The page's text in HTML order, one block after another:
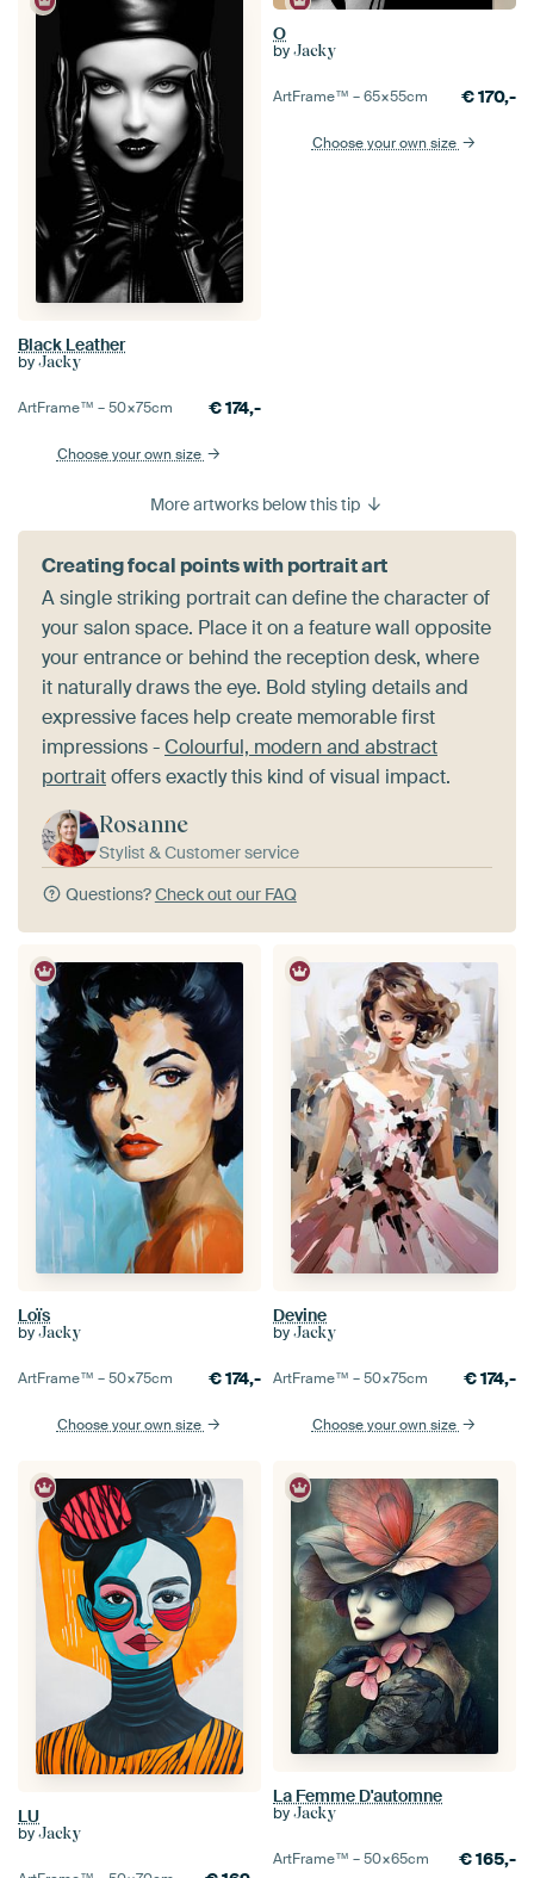
Black Leather
by Jacky
ArtFrame™ –50×75cm €174,-
Choose your own size
O
by Jacky
ArtFrame™ –65×55cm €170,-
Choose your own size
More artworks below this tip
Creating focal points with portrait art
A single striking portrait can define the character of
your salon space. Place it on a feature wall opposite
your entrance or behind the reception desk, where
it naturally draws the eye. Bold styling details and
expressive faces help create memorable first
impressions -Colourful, modern and abstract
portraitoffers exactly this kind of visual impact.
Rosanne
Stylist & Customer service
Questions?Check out our FAQ
Loïs
by Jacky
ArtFrame™ –50×75cm €174,-
Choose your own size
Devine
by Jacky
ArtFrame™ –50×75cm €174,-
Choose your own size
LU
by Jacky
La Femme D'automne
by Jacky
ArtFrame™ –50×65cm €165,-